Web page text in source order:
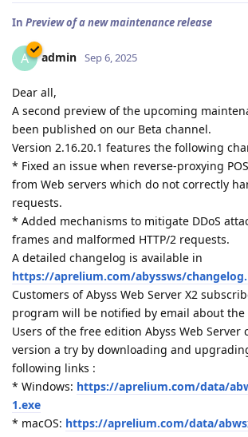
In Preview of a new maintenance release
A admin Sep 6, 2025
Dear all,
A second preview of the upcoming
been published on our Beta channel.
Version 2.16.20.1 features the following
* Fixed an issue when reverse-proxying
from Web servers which do not correctly
requests.
* Added mechanisms to mitigate DDoS
frames and malformed HTTP/2 requests.
A detailed changelog is available in
https://aprelium.com/abyssws/
Customers of Abyss Web Server X2
program will be notified by email about the
Users of the free edition Abyss Web Server
version a try by downloading and
following links :
* Windows: https://aprelium.com/data/
1.exe
* macOS: https://aprelium.com/data/